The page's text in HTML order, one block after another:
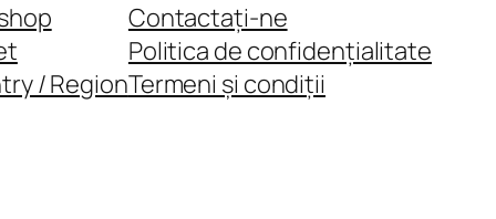
/ Region
Contactați-ne
Politica de confidențialitate
Termeni și condiții